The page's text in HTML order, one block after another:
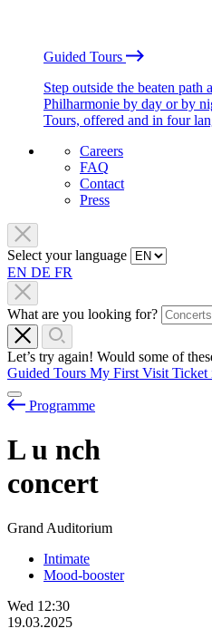
Guided Tours
Step outside the beaten path
Philharmonie by day or by
Tours, offered and in four
Careers
FAQ
Contact
Press
Select your language
EN DE FR
What are you looking for?
Let’s try again! Would some of
Guided Tours My First Visit Ticket
Programme
Lu nch
concert
Grand Auditorium
Intimate
Mood-booster
Wed 12:30
19.03.2025